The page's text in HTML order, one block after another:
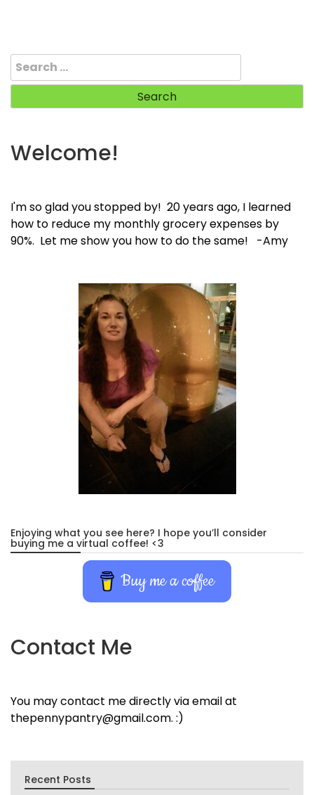
Search
for:
Welcome!
I'm so glad you stopped by! 20 years ago, I learned
how to reduce my monthly grocery expenses by
90%. Let me show you how to do the same! -Amy
Enjoying what you see here? I hope you’ll consider
buying me a virtual coffee! <3
Buy me a coffee
Contact Me
You may contact me directly via email at
thepennypantry@gmail.com. :)
Recent Posts